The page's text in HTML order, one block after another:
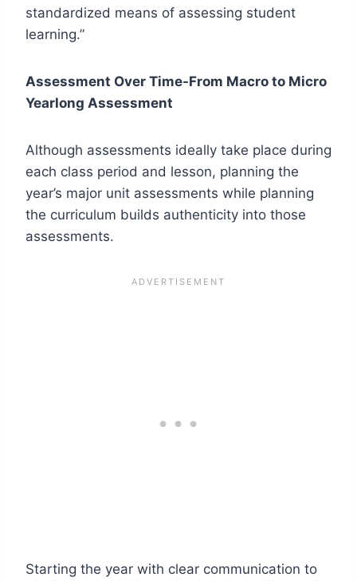
standardized means of assessing student
learning.”
Assessment Over Time-From Macro to Micro
Yearlong Assessment
Although assessments ideally take place during
each class period and lesson, planning the
year’s major unit assessments while planning
the curriculum builds authenticity into those
assessments.
Starting the year with clear communication to